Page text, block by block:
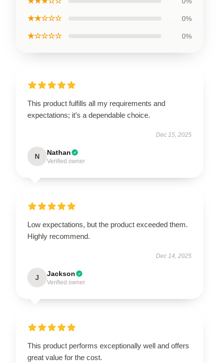
★★☆☆☆ 0%
★☆☆☆☆ 0%
This product fulfills all my requirements and
expectations; it’s a dependable choice.
Dec 15, 2025
N Nathan
Verified owner
Low expectations, but the product exceeded them.
Highly recommend.
Dec 14, 2025
J Jackson
Verified owner
This product performs exceptionally well and offers
great value for the cost.